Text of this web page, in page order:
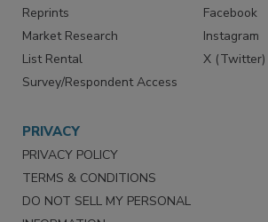
Reprints
Market Research
List Rental
Survey/Respondent Access
Facebook
Instagram
X (Twitter)
PRIVACY
PRIVACY POLICY
TERMS & CONDITIONS
DO NOT SELL MY PERSONAL